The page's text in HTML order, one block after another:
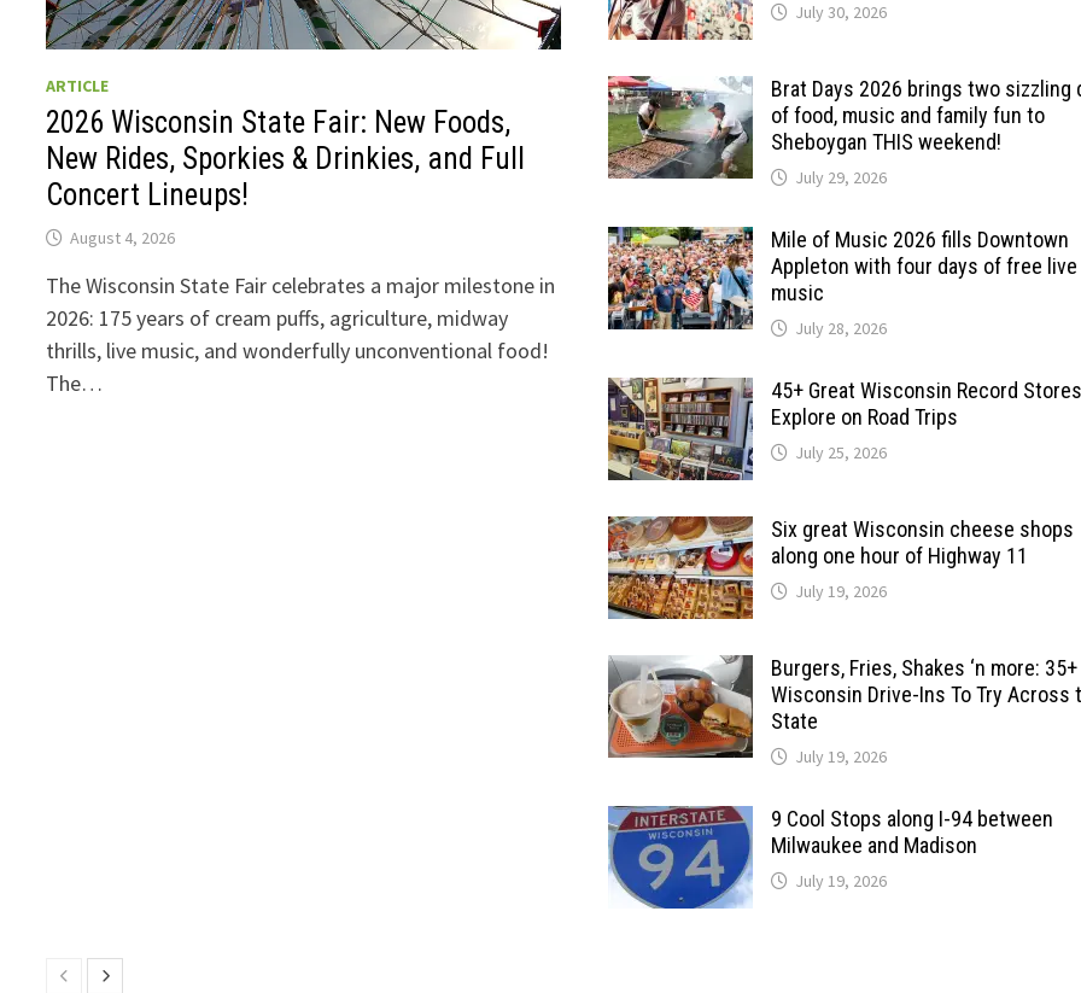
ARTICLE
2026 Wisconsin State Fair: New Foods,
New Rides, Sporkies & Drinkies, and Full
Concert Lineups!
August 4, 2026
The Wisconsin State Fair celebrates a major milestone in
2026: 175 years of cream puffs, agriculture, midway
thrills, live music, and wonderfully unconventional food!
The…
July 30, 2026
Brat Days 2026 brings two sizzling
of food, music and family fun to
Sheboygan THIS weekend!
July 29, 2026
Mile of Music 2026 fills Downtown
Appleton with four days of free live
music
July 28, 2026
45+ Great Wisconsin Record
Explore on Road Trips
July 25, 2026
Six great Wisconsin cheese shops
along one hour of Highway 11
July 19, 2026
Burgers, Fries, Shakes ‘n more: 35+
Wisconsin Drive-Ins To Try Across
State
July 19, 2026
9 Cool Stops along I-94 between
Milwaukee and Madison
July 19, 2026